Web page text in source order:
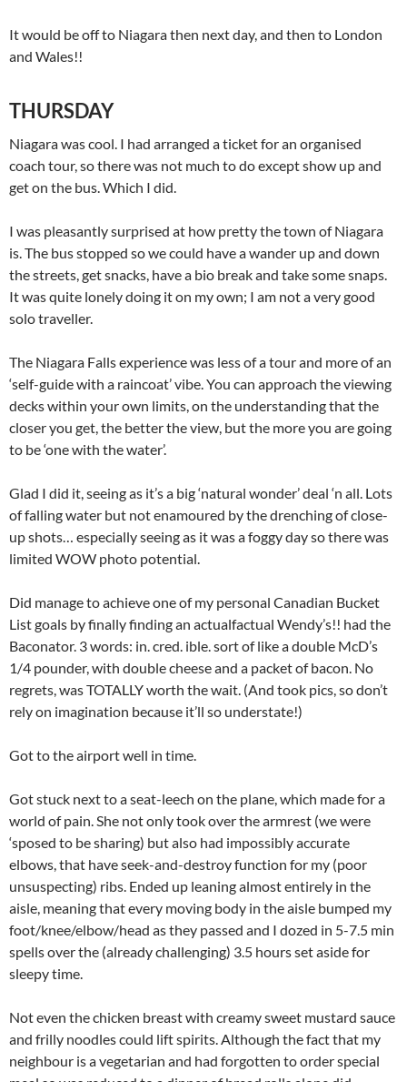
It would be off to Niagara then next day, and then to London
and Wales!!
THURSDAY
Niagara was cool. I had arranged a ticket for an organised
coach tour, so there was not much to do except show up and
get on the bus. Which I did.
I was pleasantly surprised at how pretty the town of Niagara
is. The bus stopped so we could have a wander up and down
the streets, get snacks, have a bio break and take some snaps.
It was quite lonely doing it on my own; I am not a very good
solo traveller.
The Niagara Falls experience was less of a tour and more of an
‘self-guide with a raincoat’ vibe. You can approach the viewing
decks within your own limits, on the understanding that the
closer you get, the better the view, but the more you are going
to be ‘one with the water’.
Glad I did it, seeing as it’s a big ‘natural wonder’ deal ‘n all. Lots
of falling water but not enamoured by the drenching of close-
up shots… especially seeing as it was a foggy day so there was
limited WOW photo potential.
Did manage to achieve one of my personal Canadian Bucket
List goals by finally finding an actualfactual Wendy’s!! had the
Baconator. 3 words: in. cred. ible. sort of like a double McD’s
1/4 pounder, with double cheese and a packet of bacon. No
regrets, was TOTALLY worth the wait. (And took pics, so don’t
rely on imagination because it’ll so understate!)
Got to the airport well in time.
Got stuck next to a seat-leech on the plane, which made for a
world of pain. She not only took over the armrest (we were
‘sposed to be sharing) but also had impossibly accurate
elbows, that have seek-and-destroy function for my (poor
unsuspecting) ribs. Ended up leaning almost entirely in the
aisle, meaning that every moving body in the aisle bumped my
foot/knee/elbow/head as they passed and I dozed in 5-7.5 min
spells over the (already challenging) 3.5 hours set aside for
sleepy time.
Not even the chicken breast with creamy sweet mustard sauce
and frilly noodles could lift spirits. Although the fact that my
neighbour is a vegetarian and had forgotten to order special